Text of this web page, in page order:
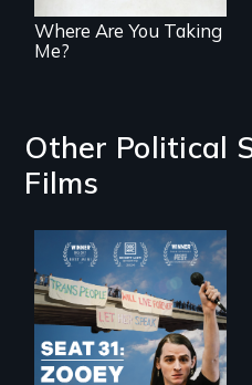
representation.
Where Are You Taking
Me?
Other Political
Films
After Zooey
Zephyr’s expulsion
from Montana’s